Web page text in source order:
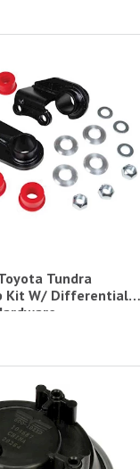
Tundra
Kit W/ Differential